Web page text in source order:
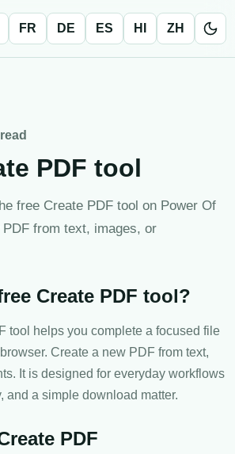
FR DE ES HI ZH
PDF tool
free Create PDF tool on Power Of
from text, images, or
Create PDF tool?
tool helps you complete a focused file
Create a new PDF from text,
It is designed for everyday workflows
and a simple download matter.
PDF